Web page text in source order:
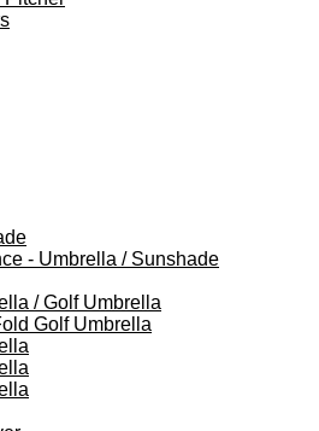
- Umbrella / Sunshade
/ Golf Umbrella
Golf Umbrella